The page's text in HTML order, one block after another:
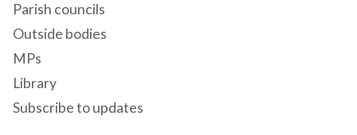
Parish councils
Outside bodies
MPs
Library
Subscribe to updates